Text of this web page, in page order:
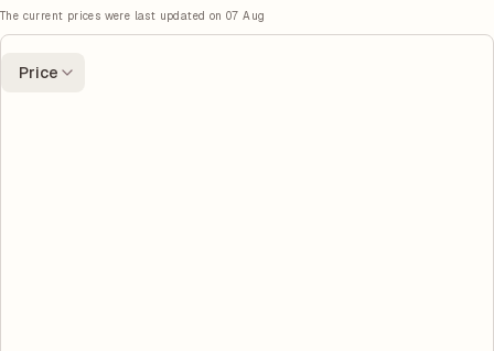
The current prices were last updated on 07 Aug
Price